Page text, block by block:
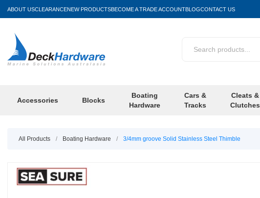
ABOUT USCLEARANCENEW PRODUCTSBECOME A TRADE ACCOUNTBLOGCONTACT US
Accessories Blocks
Boating
Hardware
Cars &
Tracks
Cleats &
Clutches
All Products / Boating Hardware / 3/4mm groove Solid Stainless Steel Thimble